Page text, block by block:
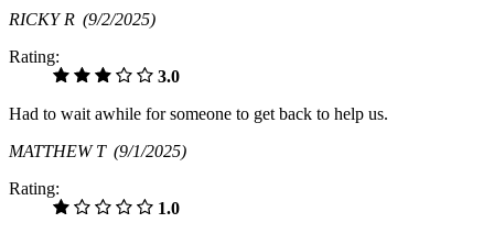
RICKY R (9/2/2025)
Rating:
3.0
Had to wait awhile for someone to get back to help us.
MATTHEW T (9/1/2025)
Rating:
1.0